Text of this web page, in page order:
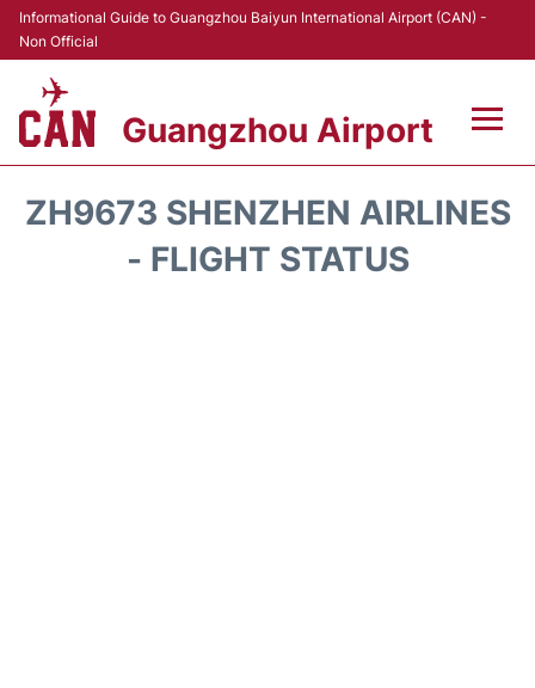
Informational Guide to Guangzhou Baiyun International Airport (CAN) -
Non Official
Guangzhou Airport
ZH9673 SHENZHEN AIRLINES
- FLIGHT STATUS